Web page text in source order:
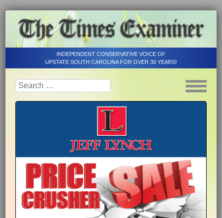
INDEPENDENT CONSERVATIVE VOICE OF
UPSTATE SOUTH CAROLINA FOR OVER 30 YEARS!